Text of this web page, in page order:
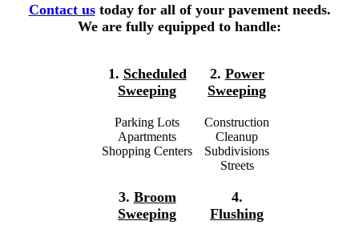
Contact ustoday for all of your pavement needs.
We are fully equipped to handle:
1. Scheduled
Sweeping
Parking Lots
Apartments
Shopping Centers
3. Broom
Sweeping
2. Power
Sweeping
Construction
Cleanup
Subdivisions
Streets
4.
Flushing